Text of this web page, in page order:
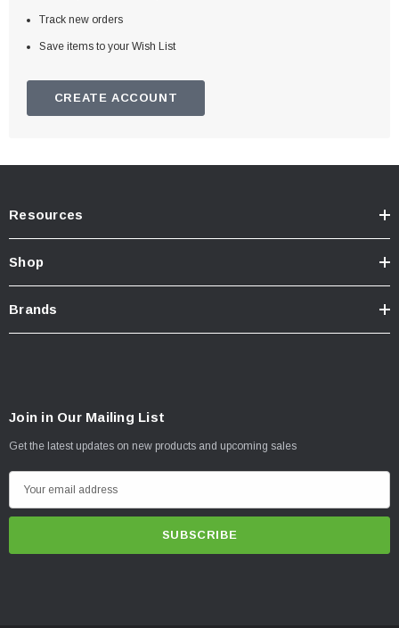
Track new orders
Save items to your Wish List
CREATE ACCOUNT
Resources
Shop
Brands
Join in Our Mailing List
Get the latest updates on new products and upcoming sales
m